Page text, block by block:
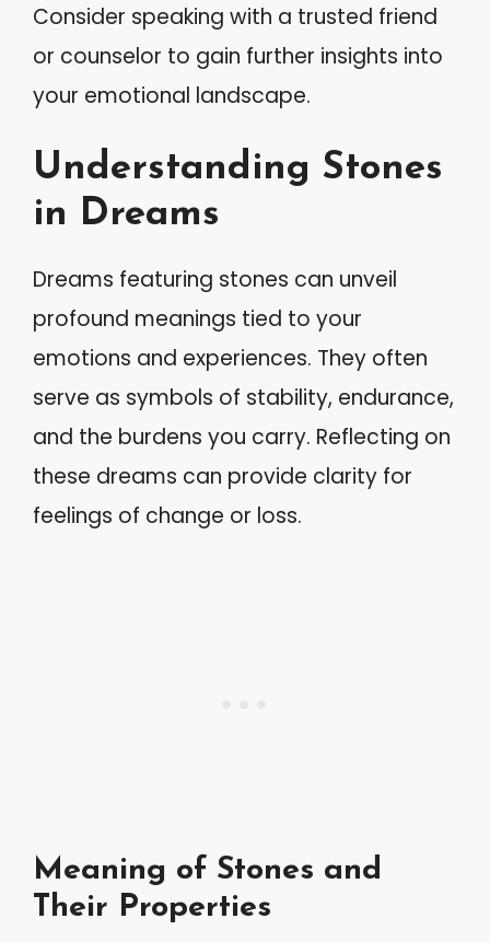
Consider speaking with a trusted friend
or counselor to gain further insights into
your emotional landscape.
Understanding Stones
in Dreams
Dreams featuring stones can unveil
profound meanings tied to your
emotions and experiences. They often
serve as symbols of stability, endurance,
and the burdens you carry. Reflecting on
these dreams can provide clarity for
feelings of change or loss.
Meaning of Stones and
Their Properties